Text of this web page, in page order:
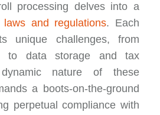
processing delves into a
laws and regulations. Each
unique challenges, from
to data storage and tax
nature of these
a boots-on-the-ground
perpetual compliance with